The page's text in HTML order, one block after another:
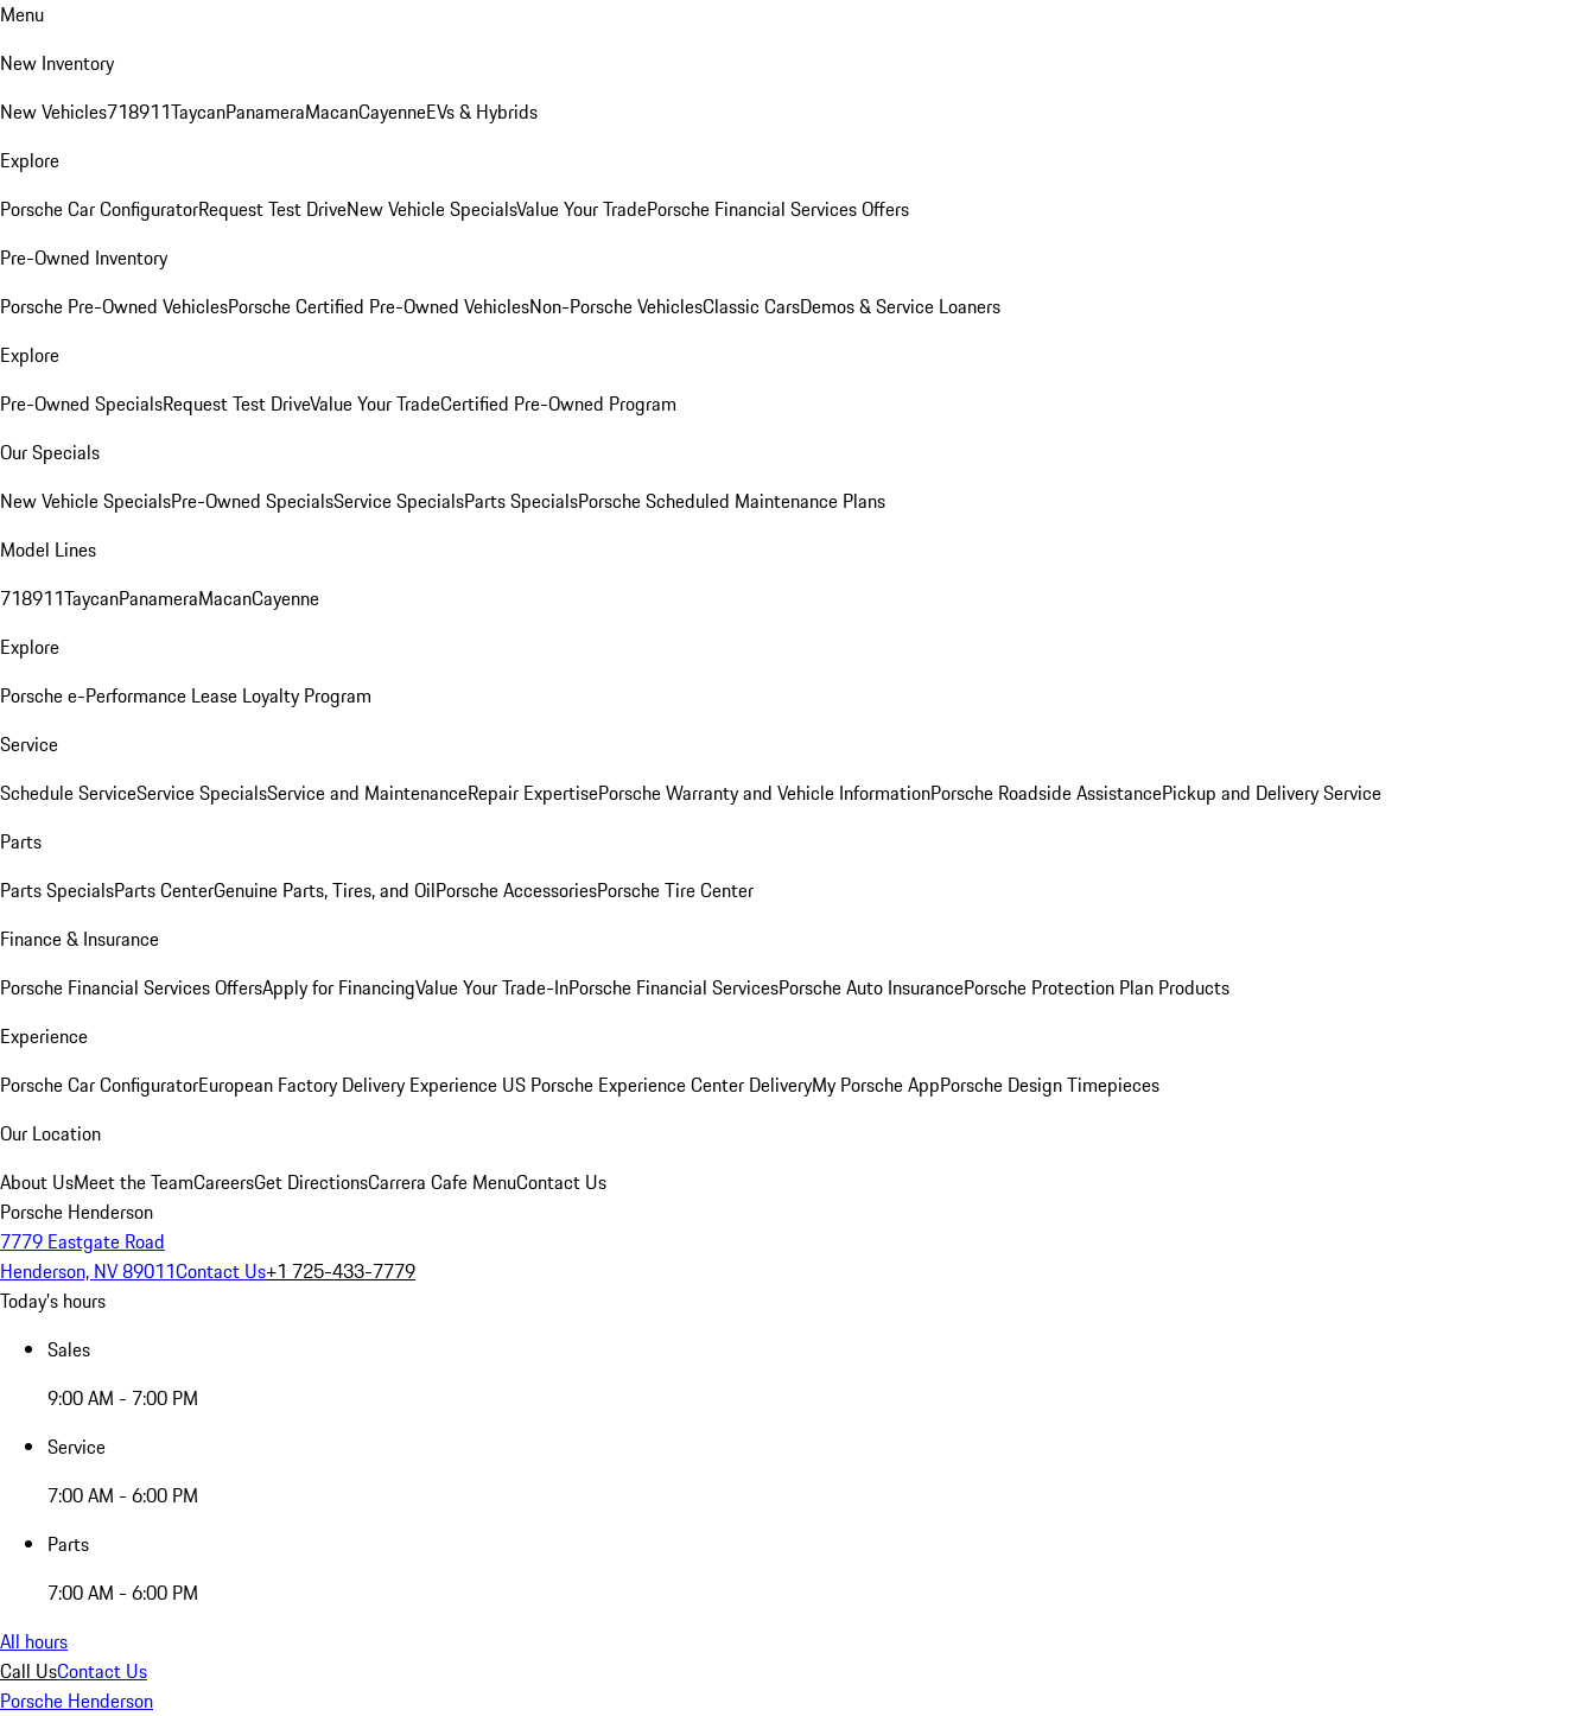
Menu
New Inventory
New Vehicles718911TaycanPanameraMacanCayenneEVs & Hybrids
Explore
Porsche Car ConfiguratorRequest Test DriveNew Vehicle SpecialsValue Your TradePorsche Financial Services Offers
Pre-Owned Inventory
Porsche Pre-Owned VehiclesPorsche Certified Pre-Owned VehiclesNon-Porsche VehiclesClassic CarsDemos & Service Loaners
Explore
Pre-Owned SpecialsRequest Test DriveValue Your TradeCertified Pre-Owned Program
Our Specials
New Vehicle SpecialsPre-Owned SpecialsService SpecialsParts SpecialsPorsche Scheduled Maintenance Plans
Model Lines
718911TaycanPanameraMacanCayenne
Explore
Porsche e-Performance Lease Loyalty Program
Service
Schedule ServiceService SpecialsService and MaintenanceRepair ExpertisePorsche Warranty and Vehicle InformationPorsche Roadside AssistancePickup and Delivery Service
Parts
Parts SpecialsParts CenterGenuine Parts, Tires, and OilPorsche AccessoriesPorsche Tire Center
Finance & Insurance
Porsche Financial Services OffersApply for FinancingValue Your Trade-InPorsche Financial ServicesPorsche Auto InsurancePorsche Protection Plan Products
Experience
Porsche Car ConfiguratorEuropean Factory Delivery Experience US Porsche Experience Center DeliveryMy Porsche AppPorsche Design Timepieces
Our Location
About UsMeet the TeamCareersGet DirectionsCarrera Cafe MenuContact Us
Porsche Henderson
7779 Eastgate Road
Henderson, NV 89011Contact Us+1 725-433-7779
Today's hours
Sales
9:00 AM - 7:00 PM
Service
7:00 AM - 6:00 PM
Parts
7:00 AM - 6:00 PM
All hours
Call UsContact Us
Porsche Henderson